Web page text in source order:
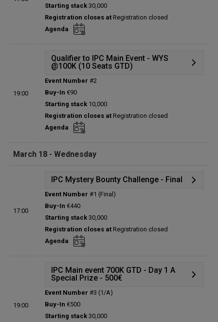
Prize pool:
Entries:
0
Total players left:
Starting stack 30,000
Registration closes at Registration closed
Agenda
19:00
Qualifier to IPC Main Event - WYS
@100K (10 Seats GTD)
Status:
Prize pool:
Entries:
0
Total players left:
Event Number #2
Buy-In €90
Starting stack 10,000
Registration closes at Registration closed
Agenda
March 18 - Wednesday
17:00
IPC Mystery Bounty Challenge - Final
Status:
Prize pool:
Entries:
0
Total players left:
Event Number #1 (Final)
Buy-In €440
Starting stack 30,000
Registration closes at Registration closed
Agenda
19:00
IPC Main event 700K GTD - Day 1 A
Special Prize - 500€
Status:
Event Number #3 (1/A)
Buy-In €500
Starting stack 30,000